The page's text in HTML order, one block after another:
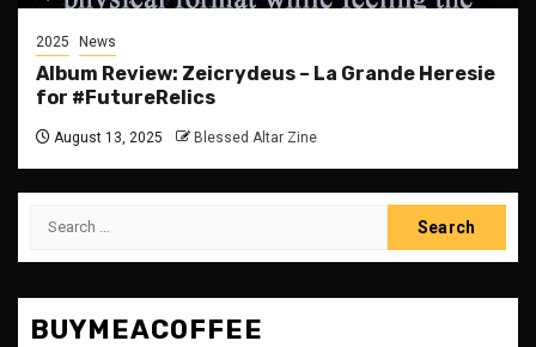
2025 News
Album Review: Zeicrydeus – La Grande Heresie
for #FutureRelics
August 13, 2025 Blessed Altar Zine
Search
BUYMEACOFFEE